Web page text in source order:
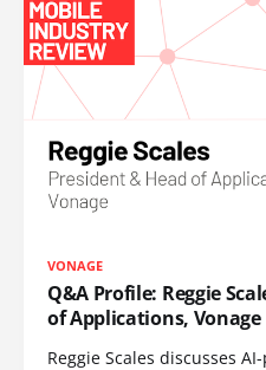
VONAGE
Q&A Profile: Reggie
of Applications, Vonage
Reggie Scales discusses